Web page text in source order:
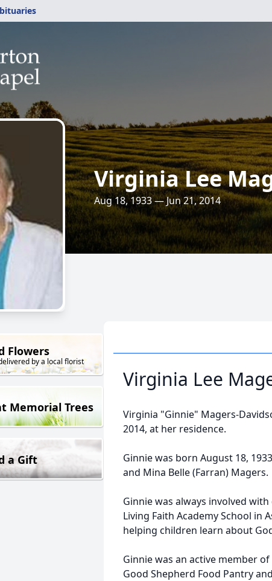
Virginia Lee
Aug 18, 1933 — Jun 21, 2014
Flowers
by a local florist
Memorial Trees
a Gift
Virginia Lee
Virginia "Ginnie" Magers-
2014, at her residence.
Ginnie was born August 18,
and Mina Belle (Farran) Magers.
Ginnie was always involved
Living Faith Academy School in
helping children learn about
Ginnie was an active member
Good Shepherd Food Pantry